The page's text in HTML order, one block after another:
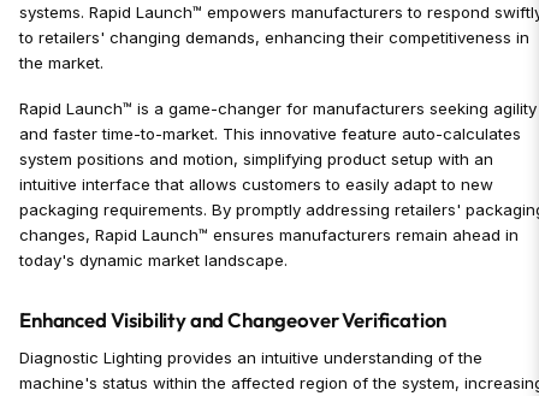
systems. Rapid Launch™ empowers manufacturers to respond
to retailers' changing demands, enhancing their competitiveness in
the market.
Rapid Launch™ is a game-changer for manufacturers seeking agility
and faster time-to-market. This innovative feature auto-calculates
system positions and motion, simplifying product setup with an
intuitive interface that allows customers to easily adapt to new
packaging requirements. By promptly addressing retailers'
changes, Rapid Launch™ ensures manufacturers remain ahead in
today's dynamic market landscape.
Enhanced Visibility and Changeover Verification
Diagnostic Lighting provides an intuitive understanding of the
machine's status within the affected region of the system,